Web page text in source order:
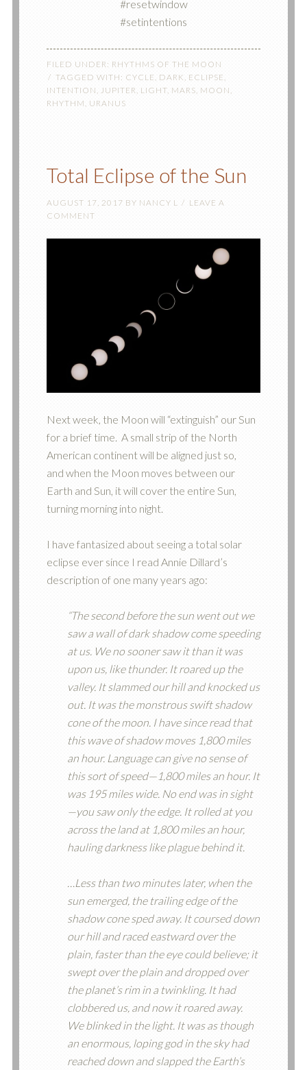
#resetwindow
#setintentions
FILED UNDER: RHYTHMS OF THE MOON
TAGGED WITH: CYCLE, DARK , ECLIPSE ,
INTENTION , JUPITER, LIGHT, MARS, MOON ,
RHYTHM, URANUS
Total Eclipse of the Sun
AUGUST 17, 2017 BY NANCY L
LEAVE A
COMMENT
Next week, the Moon will “extinguish” our Sun
for a brief time. A small strip of the North
American continent will be aligned just so,
and when the Moon moves between our
Earth and Sun, it will cover the entire Sun,
turning morning into night.
I have fantasized about seeing a total solar
eclipse ever since I read Annie Dillard’s
description of one many years ago:
“The second before the sun went out we
saw a wall of dark shadow come speeding
at us. We no sooner saw it than it was
upon us, like thunder. It roared up the
valley. It slammed our hill and knocked us
out. It was the monstrous swift shadow
cone of the moon. I have since read that
this wave of shadow moves 1,800 miles
an hour. Language can give no sense of
this sort of speed—1,800 miles an hour. It
was 195 miles wide. No end was in sight
—you saw only the edge. It rolled at you
across the land at 1,800 miles an hour,
hauling darkness like plague behind it.
…Less than two minutes later, when the
sun emerged, the trailing edge of the
shadow cone sped away. It coursed down
our hill and raced eastward over the
plain, faster than the eye could believe; it
swept over the plain and dropped over
the planet’s rim in a twinkling. It had
clobbered us, and now it roared away.
We blinked in the light. It was as though
an enormous, loping god in the sky had
reached down and slapped the Earth’s